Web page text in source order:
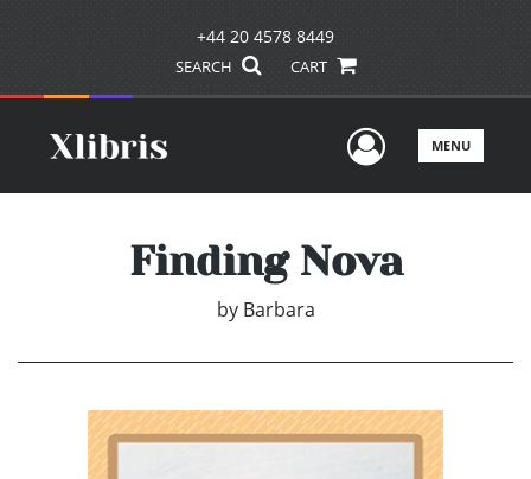
+44 20 4578 8449
SEARCH CART
UserMENU
Finding Nova
by Barbara